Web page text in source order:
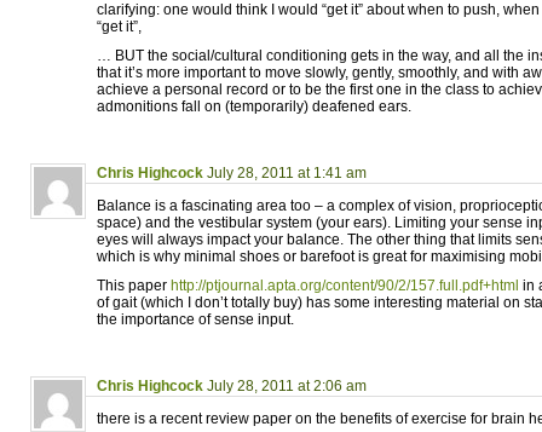
clarifying: one would think I would “get it” about when to push,
“get it”,
… BUT the social/cultural conditioning gets in the way, and all the
that it’s more important to move slowly, gently, smoothly, and with
achieve a personal record or to be the first one in the class to
admonitions fall on (temporarily) deafened ears.
Chris Highcock July 28, 2011 at 1:41 am
Balance is a fascinating area too – a complex of vision,
space) and the vestibular system (your ears). Limiting your sense
eyes will always impact your balance. The other thing that limits
which is why minimal shoes or barefoot is great for maximising
This paper http://ptjournal.apta.org/content/90/2/157.full.pdf+html in
of gait (which I don’t totally buy) has some interesting material on
the importance of sense input.
Chris Highcock July 28, 2011 at 2:06 am
there is a recent review paper on the benefits of exercise for brain